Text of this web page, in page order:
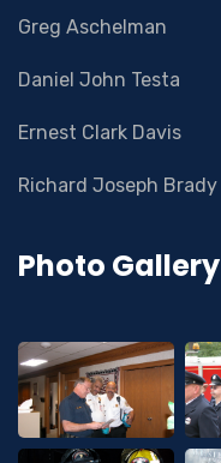
Greg Aschelman
Daniel John Testa
Ernest Clark Davis
Richard Joseph Brady
Photo Gallery